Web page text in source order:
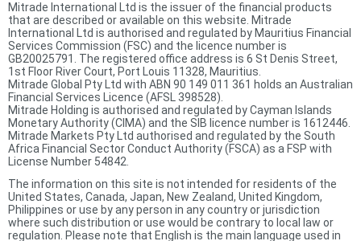
Mitrade International Ltd is the issuer of the financial products
that are described or available on this website. Mitrade
International Ltd is authorised and regulated by Mauritius Financial
Services Commission (FSC) and the licence number is
GB20025791. The registered office address is 6 St Denis Street,
1st Floor River Court, Port Louis 11328, Mauritius.
Mitrade Global Pty Ltd with ABN 90 149 011 361 holds an Australian
Financial Services Licence (AFSL 398528).
Mitrade Holding is authorised and regulated by Cayman Islands
Monetary Authority (CIMA) and the SIB licence number is 1612446.
Mitrade Markets Pty Ltd authorised and regulated by the South
Africa Financial Sector Conduct Authority (FSCA) as a FSP with
License Number 54842.
The information on this site is not intended for residents of the
United States, Canada, Japan, New Zealand, United Kingdom,
Philippines or use by any person in any country or jurisdiction
where such distribution or use would be contrary to local law or
regulation. Please note that English is the main language used in